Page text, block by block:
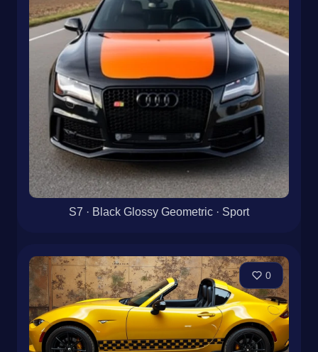
S7 · Black Glossy Geometric · Sport
0